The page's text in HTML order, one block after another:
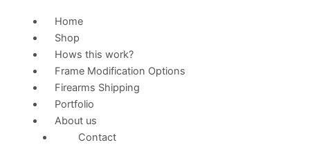
Home
Shop
Hows this work?
Frame Modification Options
Firearms Shipping
Portfolio
About us
Contact